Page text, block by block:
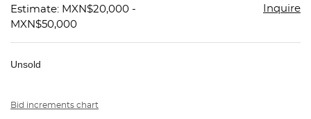
Estimate: MXN$20,000 -
MXN$50,000
Inquire
Unsold
Bid increments chart